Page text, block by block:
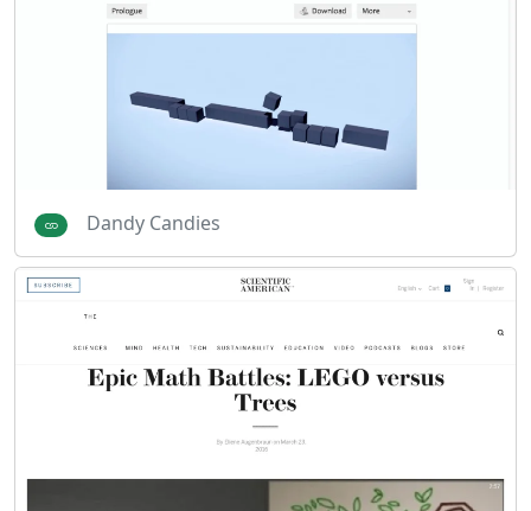
Dandy Candies